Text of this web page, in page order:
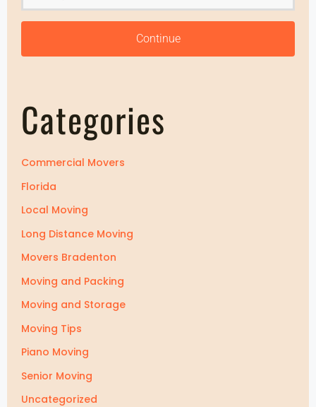
Z
iZ
p
Continue
Categories
Commercial Movers
Florida
Local Moving
Long Distance Moving
Movers Bradenton
Moving and Packing
Moving and Storage
Moving Tips
Piano Moving
Senior Moving
Uncategorized